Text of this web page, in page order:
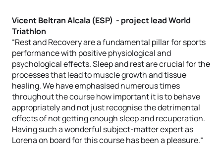
Vicent Beltran Alcala (ESP) - project lead World
Triathlon
“Rest and Recovery are a fundamental pillar for sports
performance with positive physiological and
psychological effects. Sleep and rest are crucial for the
processes that lead to muscle growth and tissue
healing. We have emphasised numerous times
throughout the course how important it is to behave
appropriately and not just recognise the detrimental
effects of not getting enough sleep and recuperation.
Having such a wonderful subject-matter expert as
Lorena on board for this course has been a pleasure.“